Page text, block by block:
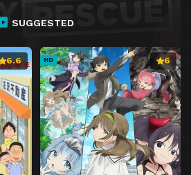
SUGGESTED
6.6 HD 6